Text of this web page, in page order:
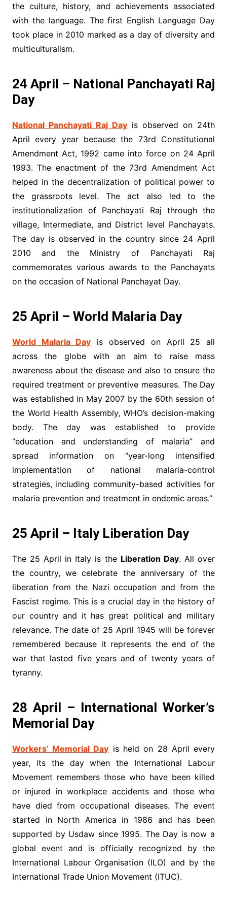
the culture, history, and achievements associated
with the language. The first English Language Day
took place in 2010 marked as a day of diversity and
multiculturalism.
24 April – National Panchayati Raj
Day
National Panchayati Raj Day is observed on 24th
April every year because the 73rd Constitutional
Amendment Act, 1992 came into force on 24 April
1993. The enactment of the 73rd Amendment Act
helped in the decentralization of political power to
the grassroots level. The act also led to the
institutionalization of Panchayati Raj through the
village, Intermediate, and District level Panchayats.
The day is observed in the country since 24 April
2010 and the Ministry of Panchayati Raj
commemorates various awards to the Panchayats
on the occasion of National Panchayat Day.
25 April – World Malaria Day
World Malaria Day is observed on April 25 all
across the globe with an aim to raise mass
awareness about the disease and also to ensure the
required treatment or preventive measures. The Day
was established in May 2007 by the 60th session of
the World Health Assembly, WHO’s decision-making
body. The day was established to provide
“education and understanding of malaria” and
spread information on “year-long intensified
implementation of national malaria-control
strategies, including community-based activities for
malaria prevention and treatment in endemic areas.”
25 April – Italy Liberation Day
The 25 April in Italy is the Liberation Day. All over
the country, we celebrate the anniversary of the
liberation from the Nazi occupation and from the
Fascist regime. This is a crucial day in the history of
our country and it has great political and military
relevance. The date of 25 April 1945 will be forever
remembered because it represents the end of the
war that lasted five years and of twenty years of
tyranny.
28 April – International Worker’s
Memorial Day
Workers’ Memorial Day is held on 28 April every
year, its the day when the International Labour
Movement remembers those who have been killed
or injured in workplace accidents and those who
have died from occupational diseases. The event
started in North America in 1986 and has been
supported by Usdaw since 1995. The Day is now a
global event and is officially recognized by the
International Labour Organisation (ILO) and by the
International Trade Union Movement (ITUC).